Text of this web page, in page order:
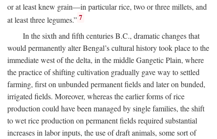
or at least knew grain—in particular rice, two or three millets, and
at least three legumes.” 7
In the sixth and fifth centuriesB.C., dramatic changes that
would permanently alter Bengal’s cultural history took place to the
immediate west of the delta, in the middle Gangetic Plain, where
the practice of shifting cultivation gradually gave way to settled
farming, first on unbunded permanent fields and later on bunded,
irrigated fields. Moreover, whereas the earlier forms of rice
production could have been managed by single families, the shift
to wet rice production on permanent fields required substantial
increases in labor inputs, the use of draft animals, some sort of